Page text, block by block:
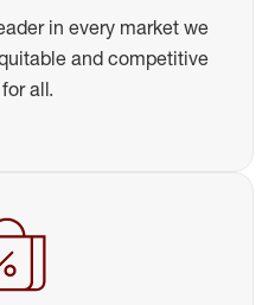
in every market we
and competitive
all.